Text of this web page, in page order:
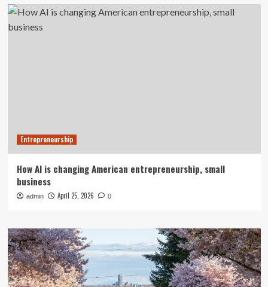
Entrepreneurship
How AI is changing American entrepreneurship, small
business
admin April 25, 2026 0